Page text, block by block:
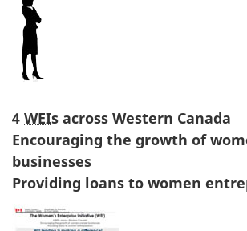
4 WEIs across Western Canada
Encouraging the growth of
businesses
Providing loans to women